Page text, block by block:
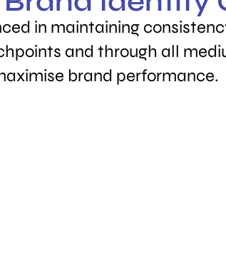
in maintaining
and through all
brand performance.